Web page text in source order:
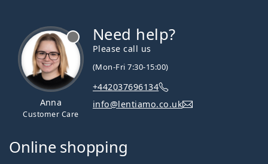
Anna
Customer Care
Need help?
Please call us
(Mon-Fri 7:30-15:00)
+442037696134
info@lentiamo.co.uk
Online shopping